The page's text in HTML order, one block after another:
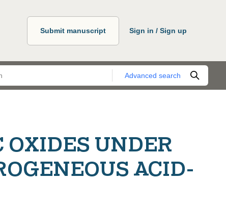
Submit manuscript Sign in / Sign up
Advanced search
OXIDES UNDER
ACID-